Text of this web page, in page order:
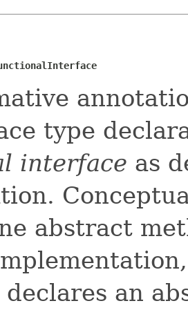
type
interface as
abstract
an